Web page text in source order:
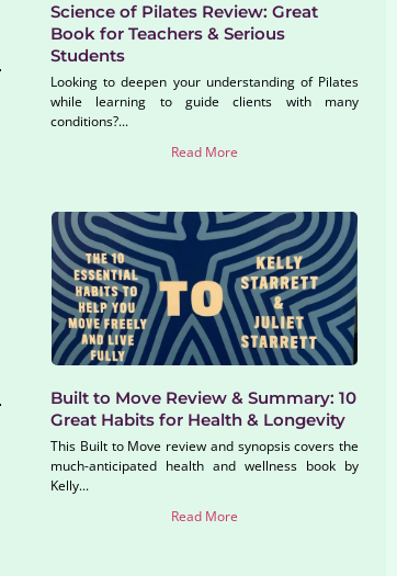
Science of Pilates Review: Great
Book for Teachers & Serious
Students
Looking to deepen your understanding of Pilates
while learning to guide clients with many
conditions?...
Read More
Built to Move Review & Summary: 10
Great Habits for Health & Longevity
This Built to Move review and synopsis covers the
much-anticipated health and wellness book by
Kelly...
Read More